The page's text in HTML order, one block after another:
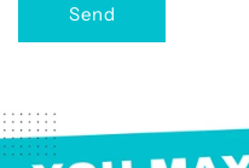
Send